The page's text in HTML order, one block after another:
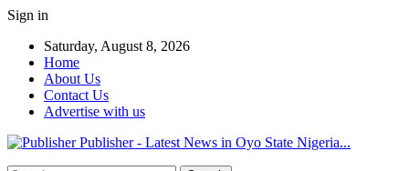
Sign in
Saturday, August 8, 2026
Home
About Us
Contact Us
Advertise with us
Publisher - Latest News in Oyo State Nigeria...